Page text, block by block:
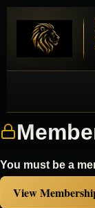
You must be a
View